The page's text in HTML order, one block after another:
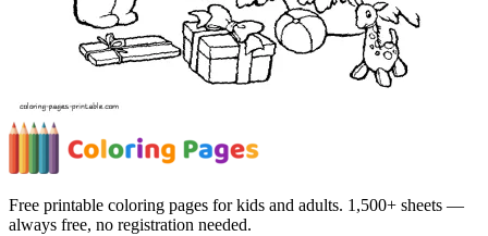
Free printable coloring pages for kids and adults. 1,500+ sheets —
always free, no registration needed.